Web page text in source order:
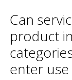
Can
product
enter use